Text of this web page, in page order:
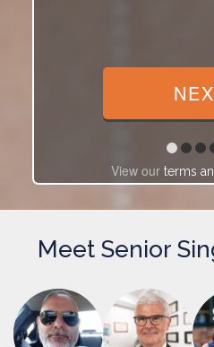
View our terms
Meet Senior